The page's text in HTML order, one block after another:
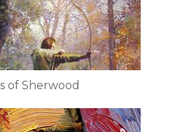
of Sherwood